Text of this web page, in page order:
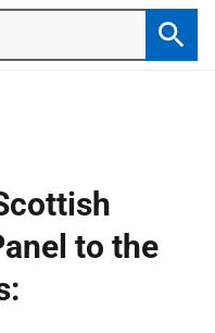
to the